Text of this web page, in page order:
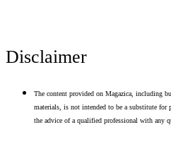
Disclaimer
The content provided on Magazica, including
materials, is not intended to be a substitute for
the advice of a qualified professional with any